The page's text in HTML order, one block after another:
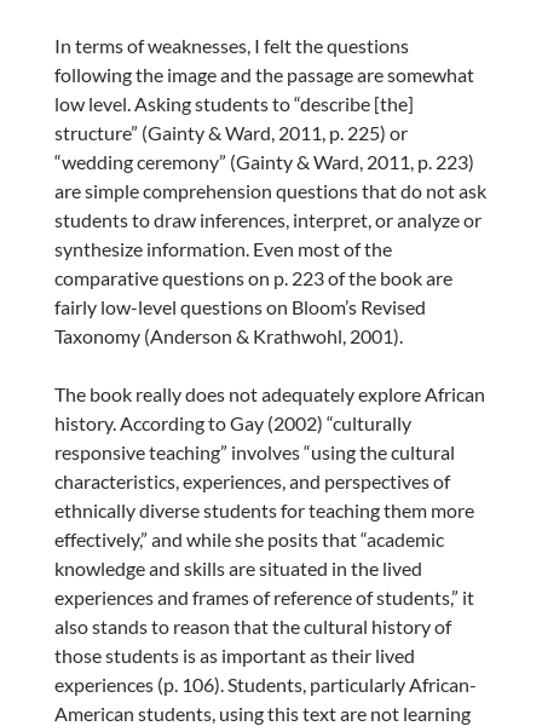
In terms of weaknesses, I felt the questions
following the image and the passage are somewhat
low level. Asking students to “describe [the]
structure” (Gainty & Ward, 2011, p. 225) or
“wedding ceremony” (Gainty & Ward, 2011, p. 223)
are simple comprehension questions that do not ask
students to draw inferences, interpret, or analyze or
synthesize information. Even most of the
comparative questions on p. 223 of the book are
fairly low-level questions on Bloom’s Revised
Taxonomy (Anderson & Krathwohl, 2001).
The book really does not adequately explore African
history. According to Gay (2002) “culturally
responsive teaching” involves “using the cultural
characteristics, experiences, and perspectives of
ethnically diverse students for teaching them more
effectively,” and while she posits that “academic
knowledge and skills are situated in the lived
experiences and frames of reference of students,” it
also stands to reason that the cultural history of
those students is as important as their lived
experiences (p. 106). Students, particularly African-
American students, using this text are not learning